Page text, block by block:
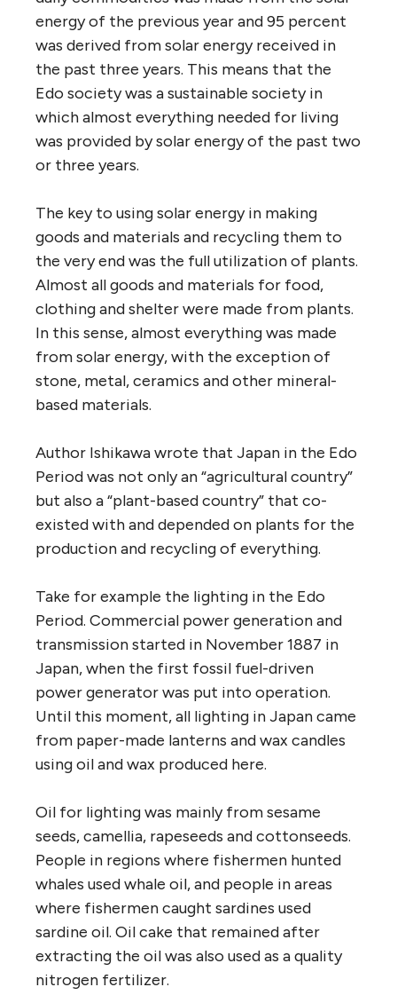
energy of the previous year and 95 percent
was derived from solar energy received in
the past three years. This means that the
Edo society was a sustainable society in
which almost everything needed for living
was provided by solar energy of the past two
or three years.
The key to using solar energy in making
goods and materials and recycling them to
the very end was the full utilization of plants.
Almost all goods and materials for food,
clothing and shelter were made from plants.
In this sense, almost everything was made
from solar energy, with the exception of
stone, metal, ceramics and other mineral-
based materials.
Author Ishikawa wrote that Japan in the Edo
Period was not only an “agricultural country”
but also a “plant-based country” that co-
existed with and depended on plants for the
production and recycling of everything.
Take for example the lighting in the Edo
Period. Commercial power generation and
transmission started in November 1887 in
Japan, when the first fossil fuel-driven
power generator was put into operation.
Until this moment, all lighting in Japan came
from paper-made lanterns and wax candles
using oil and wax produced here.
Oil for lighting was mainly from sesame
seeds, camellia, rapeseeds and cottonseeds.
People in regions where fishermen hunted
whales used whale oil, and people in areas
where fishermen caught sardines used
sardine oil. Oil cake that remained after
extracting the oil was also used as a quality
nitrogen fertilizer.